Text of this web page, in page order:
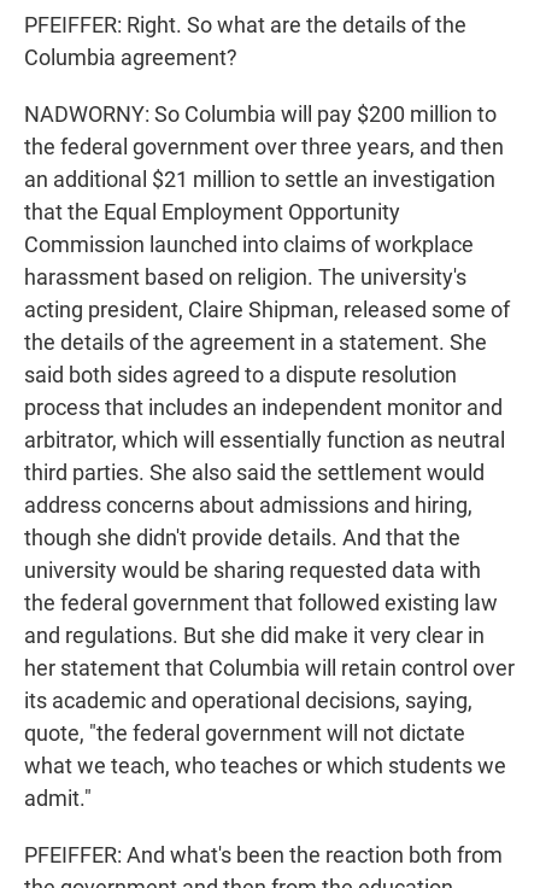
PFEIFFER: Right. So what are the details of the
Columbia agreement?
NADWORNY: So Columbia will pay $200 million to
the federal government over three years, and then
an additional $21 million to settle an investigation
that the Equal Employment Opportunity
Commission launched into claims of workplace
harassment based on religion. The university's
acting president, Claire Shipman, released some of
the details of the agreement in a statement. She
said both sides agreed to a dispute resolution
process that includes an independent monitor and
arbitrator, which will essentially function as neutral
third parties. She also said the settlement would
address concerns about admissions and hiring,
though she didn't provide details. And that the
university would be sharing requested data with
the federal government that followed existing law
and regulations. But she did make it very clear in
her statement that Columbia will retain control over
its academic and operational decisions, saying,
quote, "the federal government will not dictate
what we teach, who teaches or which students we
admit."
PFEIFFER: And what's been the reaction both from